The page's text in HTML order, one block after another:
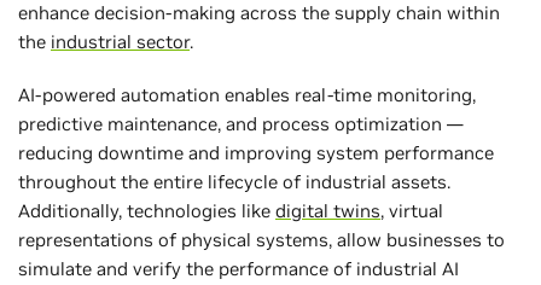
enhance decision-making across the supply chain within
the industrial sector.
AI-powered automation enables real-time monitoring,
predictive maintenance, and process optimization —
reducing downtime and improving system performance
throughout the entire lifecycle of industrial assets.
Additionally, technologies like digital twins, virtual
representations of physical systems, allow businesses to
simulate and verify the performance of industrial AI